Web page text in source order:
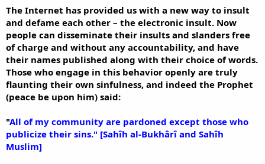
The Internet has provided us with a new way to insult
and defame each other – the electronic insult. Now
people can disseminate their insults and slanders free
of charge and without any accountability, and have
their names published along with their choice of words.
Those who engage in this behavior openly are truly
flaunting their own sinfulness, and indeed the Prophet
(peace be upon him) said:
"All of my community are pardoned except those who
publicize their sins." [Sahîh al-Bukhârî and Sahîh
Muslim]